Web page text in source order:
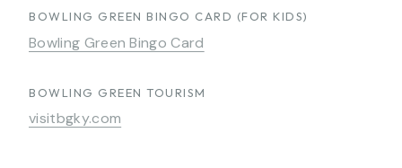
BOWLING GREEN BINGO CARD (FOR KIDS)
Bowling Green Bingo Card
BOWLING GREEN TOURISM
visitbgky.com